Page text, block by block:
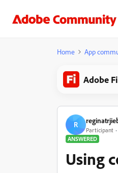
Home App
Adobe
R
Participant
ANSWERED
Using